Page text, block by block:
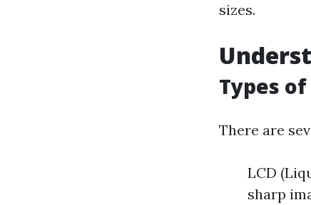
sizes.
Types
There are
LCD
sharp